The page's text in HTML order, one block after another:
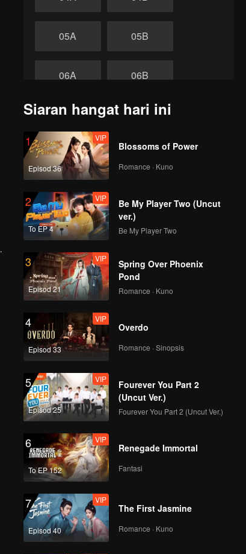
05A 05B
06A 06B
07A 07B
08A 08B
akhir
Siaran hangat hari ini
1
Episod 36
VIP
Blossoms of Power
Romance · Kuno
2
To EP 4
VIP
Be My Player Two (Uncut
ver.)
Be My Player Two
3
Episod 21
VIP
Spring Over Phoenix
Pond
Romance · Kuno
4
Episod 33
VIP
Overdo
Romance · Sinopsis
5
Episod 25
VIP
Fourever You Part 2
(Uncut Ver.)
Fourever You Part 2 (Uncut Ver.)
6
To EP 152
VIP
Renegade Immortal
Fantasi
7
Episod 40
VIP
The First Jasmine
Romance · Kuno